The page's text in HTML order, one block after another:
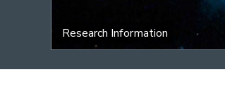
Research Information